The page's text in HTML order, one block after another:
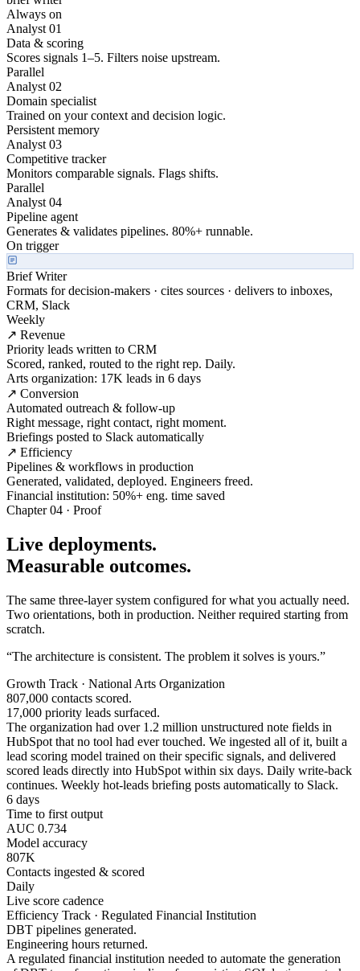
Always on
Analyst 01
Data & scoring
Scores signals 1–5. Filters noise upstream.
Parallel
Analyst 02
Domain specialist
Trained on your context and decision logic.
Persistent memory
Analyst 03
Competitive tracker
Monitors comparable signals. Flags shifts.
Parallel
Analyst 04
Pipeline agent
Generates & validates pipelines. 80%+ runnable.
On trigger
Brief Writer
Formats for decision-makers · cites sources · delivers to inboxes,
CRM, Slack
Weekly
↗ Revenue
Priority leads written to CRM
Scored, ranked, routed to the right rep. Daily.
Arts organization: 17K leads in 6 days
↗ Conversion
Automated outreach & follow-up
Right message, right contact, right moment.
Briefings posted to Slack automatically
↗ Efficiency
Pipelines & workflows in production
Generated, validated, deployed. Engineers freed.
Financial institution: 50%+ eng. time saved
Chapter 04 · Proof
Live deployments.
Measurable outcomes.
The same three-layer system configured for what you actually need.
Two orientations, both in production. Neither required starting from
scratch.
“The architecture is consistent. The problem it solves is yours.”
Growth Track · National Arts Organization
807,000 contacts scored.
17,000 priority leads surfaced.
The organization had over 1.2 million unstructured note fields in
HubSpot that no tool had ever touched. We ingested all of it, built a
lead scoring model trained on their specific signals, and delivered
scored leads directly into HubSpot within six days. Daily write-back
continues. Weekly hot-leads briefing posts automatically to Slack.
6 days
Time to first output
AUC 0.734
Model accuracy
807K
Contacts ingested & scored
Daily
Live score cadence
Efficiency Track · Regulated Financial Institution
DBT pipelines generated.
Engineering hours returned.
A regulated financial institution needed to automate the generation